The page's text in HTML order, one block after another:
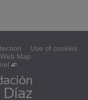
Use of cookies
Web Map